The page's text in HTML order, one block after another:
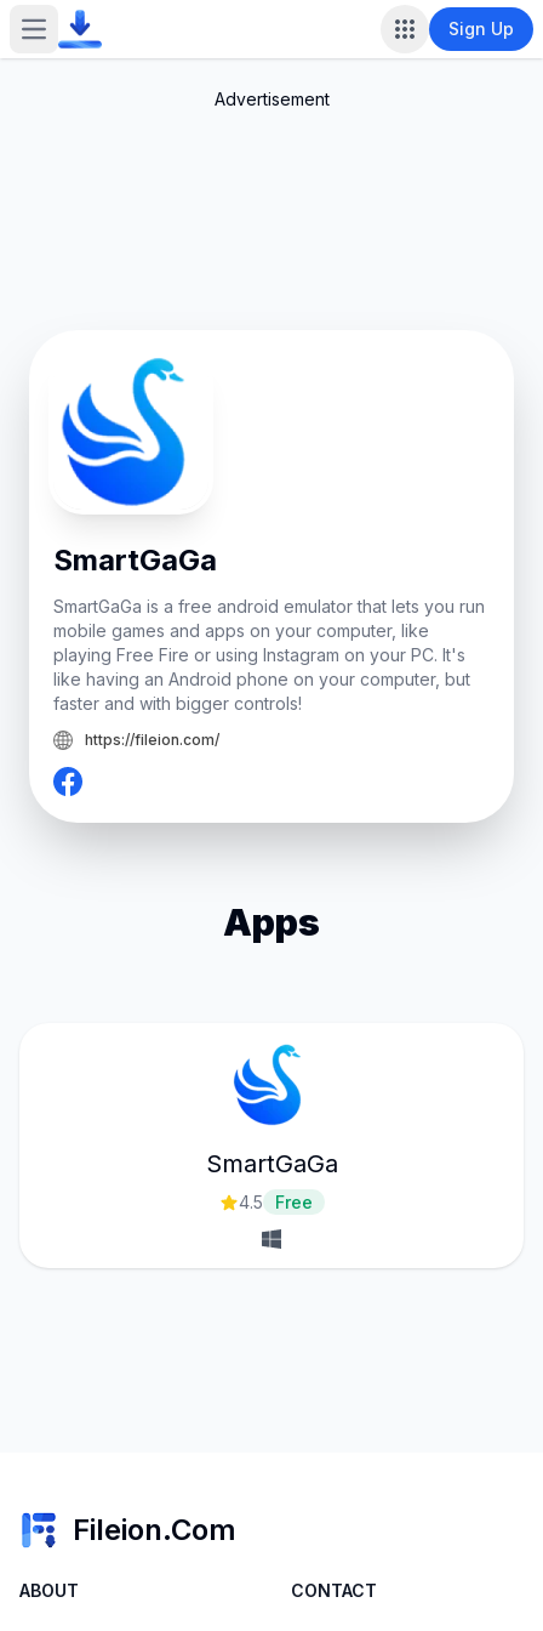
Open main menu Sign Up
Advertisement
SmartGaGa
SmartGaGa is a free android emulator that lets you run
mobile games and apps on your computer, like
playing Free Fire or using Instagram on your PC. It's
like having an Android phone on your computer, but
faster and with bigger controls!
https://fileion.com/
Apps
SmartGaGa
4.5 Free
Fileion.Com
ABOUT CONTACT